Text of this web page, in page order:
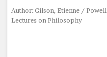
Author: Gilson, Etienne / Powell
Lectures on Philosophy